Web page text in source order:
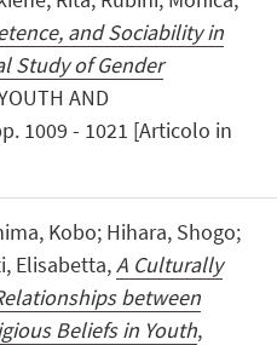
and Sociability in
Study of Gender
AND
1009 - 1021 [Articolo in
Kobo; Hihara, Shogo;
Elisabetta,A Culturally
between
Beliefs in Youth,